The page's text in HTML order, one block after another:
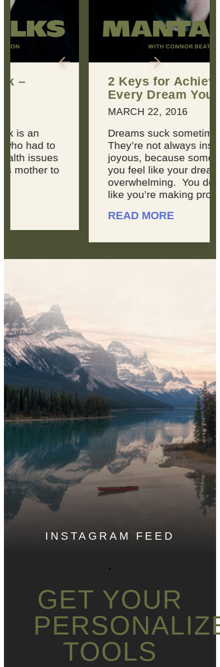
2 Keys for Achieving
Every Dream You Have
MARCH 22, 2016
Dreams suck sometimes.
They’re not always inspiring or
joyous, because sometimes,
you feel like your dreams are
overwhelming. You don’t feel
like you’re making progress, ...
INSTAGRAM FEED
GET YOUR
TOOLS